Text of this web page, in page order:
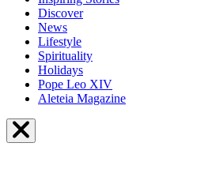
Discover
News
Lifestyle
Spirituality
Holidays
Pope Leo XIV
Aleteia Magazine